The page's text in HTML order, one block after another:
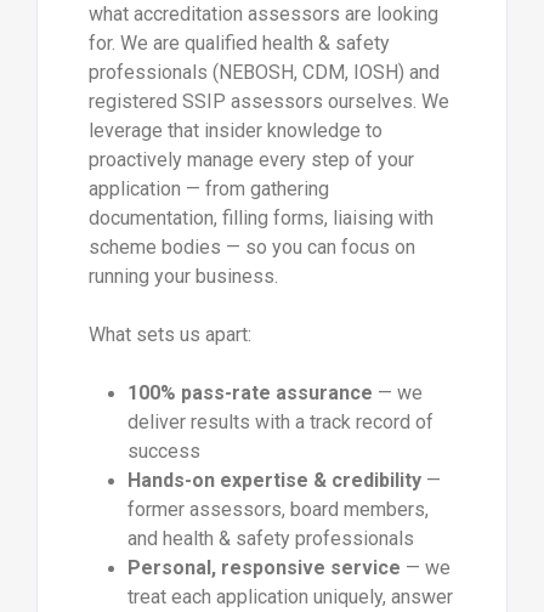
what accreditation assessors are looking
for. We are qualified health & safety
professionals (NEBOSH, CDM, IOSH) and
registered SSIP assessors ourselves. We
leverage that insider knowledge to
proactively manage every step of your
application — from gathering
documentation, filling forms, liaising with
scheme bodies — so you can focus on
running your business.
What sets us apart:
100% pass-rate assurance — we
deliver results with a track record of
success
Hands-on expertise & credibility—
former assessors, board members,
and health & safety professionals
Personal, responsive service — we
treat each application uniquely, answer